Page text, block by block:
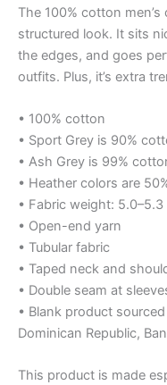
The 100% cotton
structured look. It sits
the edges, and goes
outfits. Plus, it’s extra
• 100% cotton
• Sport Grey is 90%
• Ash Grey is 99%
• Heather colors are
• Fabric weight:
• Open-end yarn
• Tubular fabric
• Taped neck and
• Double seam at
• Blank product
Dominican Republic,
This product is made